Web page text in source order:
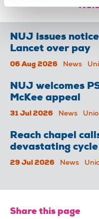
NUJ issues
Lancet over pay
06 Aug 2026 News
NUJ welcomes
McKee appeal
31 Jul 2026 News
Reach chapel
devastating
29 Jul 2026 News
Share this page